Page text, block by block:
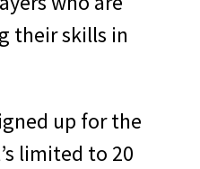
their skills in
up for the
limited to 20